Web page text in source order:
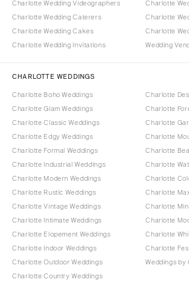
Charlotte Wedding Videographers
Charlotte Wedding Caterers
Charlotte Wedding Cakes
Charlotte Wedding Invitations
Charlotte
Charlotte
Charlotte
Wedding
CHARLOTTE WEDDINGS
Charlotte Boho Weddings
Charlotte Glam Weddings
Charlotte Classic Weddings
Charlotte Edgy Weddings
Charlotte Formal Weddings
Charlotte Industrial Weddings
Charlotte Modern Weddings
Charlotte Rustic Weddings
Charlotte Vintage Weddings
Charlotte Intimate Weddings
Charlotte Elopement Weddings
Charlotte Indoor Weddings
Charlotte Outdoor Weddings
Charlotte Country Weddings
Charlotte
Charlotte
Charlotte
Charlotte
Charlotte
Charlotte
Charlotte
Charlotte
Charlotte
Charlotte
Charlotte
Charlotte
Weddings by